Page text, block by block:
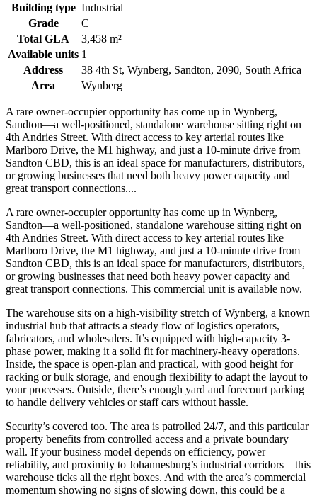
Building type Industrial
Grade
C
Total GLA
3,458 m²
Available units 1
Address
38 4th St, Wynberg, Sandton, 2090, South Africa
Area
Wynberg
A rare owner-occupier opportunity has come up in Wynberg,
Sandton—a well-positioned, standalone warehouse sitting right on
4th Andries Street. With direct access to key arterial routes like
Marlboro Drive, the M1 highway, and just a 10-minute drive from
Sandton CBD, this is an ideal space for manufacturers, distributors,
or growing businesses that need both heavy power capacity and
great transport connections....
A rare owner-occupier opportunity has come up in Wynberg,
Sandton—a well-positioned, standalone warehouse sitting right on
4th Andries Street. With direct access to key arterial routes like
Marlboro Drive, the M1 highway, and just a 10-minute drive from
Sandton CBD, this is an ideal space for manufacturers, distributors,
or growing businesses that need both heavy power capacity and
great transport connections. This commercial unit is available now.
The warehouse sits on a high-visibility stretch of Wynberg, a known
industrial hub that attracts a steady flow of logistics operators,
fabricators, and wholesalers. It’s equipped with high-capacity 3-
phase power, making it a solid fit for machinery-heavy operations.
Inside, the space is open-plan and practical, with good height for
racking or bulk storage, and enough flexibility to adapt the layout to
your processes. Outside, there’s enough yard and forecourt parking
to handle delivery vehicles or staff cars without hassle.
Security’s covered too. The area is patrolled 24/7, and this particular
property benefits from controlled access and a private boundary
wall. If your business model depends on efficiency, power
reliability, and proximity to Johannesburg’s industrial corridors—this
warehouse ticks all the right boxes. And with the area’s commercial
momentum showing no signs of slowing down, this could be a